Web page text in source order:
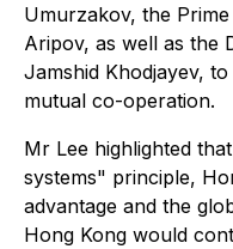
Umurzakov, the
Aripov, as well as the
Jamshid Khodjayev,
mutual co-operation.
Mr Lee highlighted
systems" principle,
advantage and the
Hong Kong would